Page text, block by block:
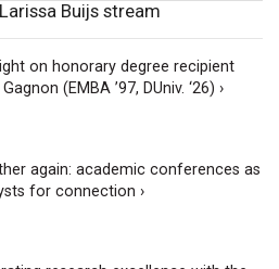
Buijs stream
on honorary degree recipient
(EMBA ’97, DUniv. ‘26) ›
again: academic conferences as
for connection ›